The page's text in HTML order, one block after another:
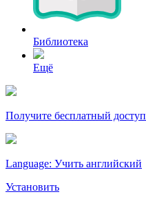
Библиотека
Ещё
Получите бесплатный
Language: Учить английский
Установить